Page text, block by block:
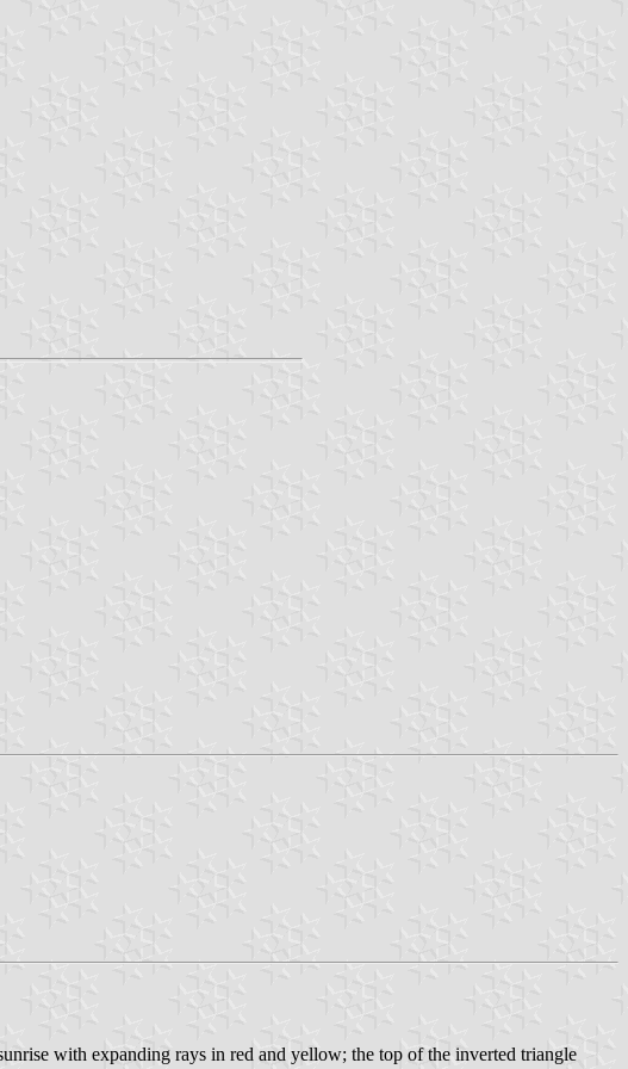
with expanding rays in red and yellow; the top of the inverted triangle